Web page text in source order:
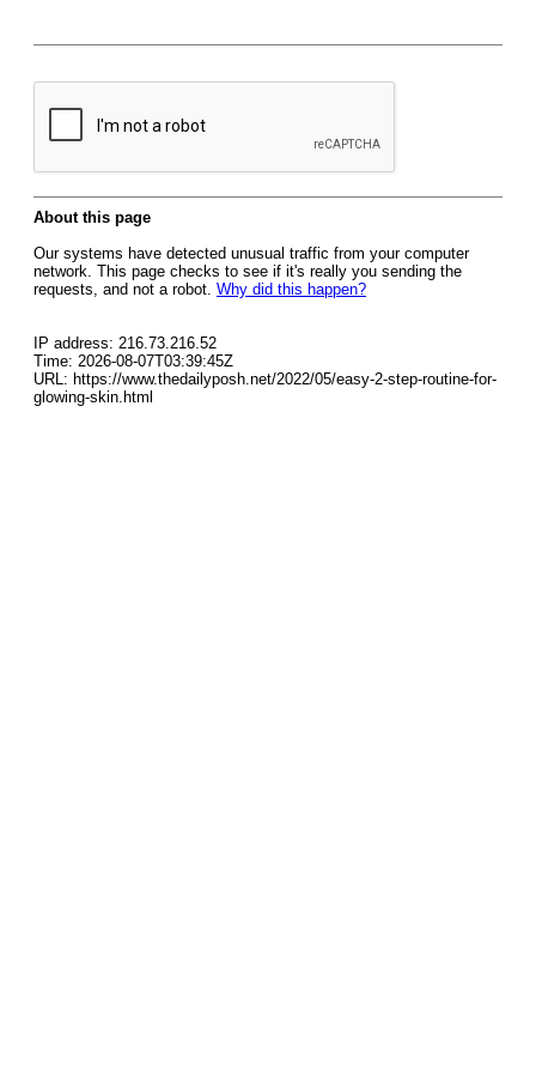
About this page
Our systems have detected unusual traffic from your computer
network. This page checks to see if it's really you sending the
requests, and not a robot. Why did this happen?
IP address: 216.73.216.52
Time: 2026-08-07T03:39:45Z
URL: https://www.thedailyposh.net/2022/05/easy-2-step-routine-for-
glowing-skin.html